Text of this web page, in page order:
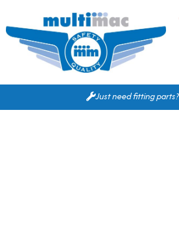
Just need fitting parts?